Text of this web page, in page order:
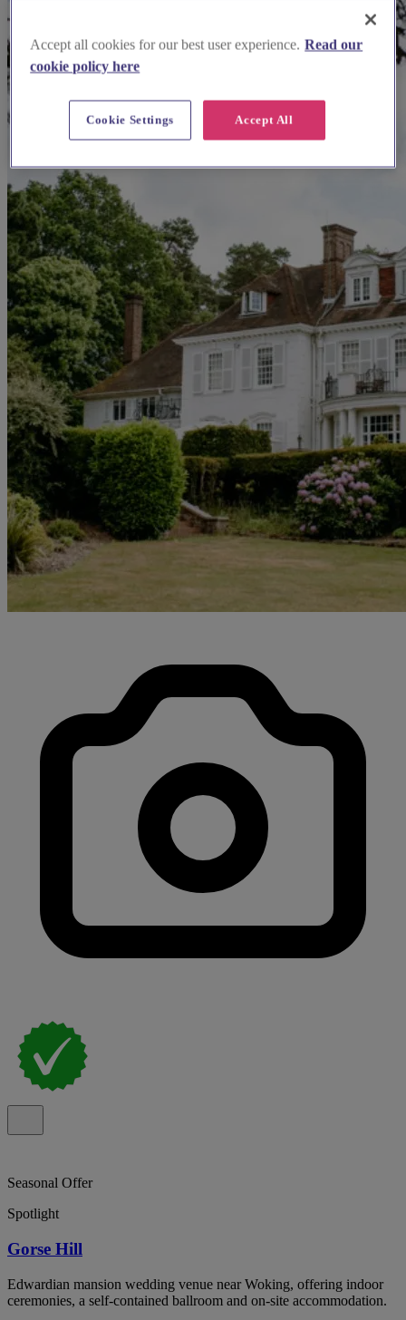
Seasonal Offer
Spotlight
Gorse Hill
Edwardian mansion wedding venue near Woking, offering indoor
ceremonies, a self-contained ballroom and on-site accommodation.
Accept all cookies for our best user experience. Read our
cookie policy here
Accept All
Cookie Settings